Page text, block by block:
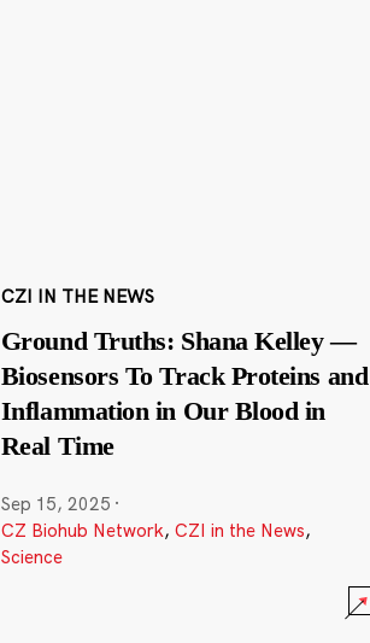
CZI IN THE NEWS
Ground Truths: Shana Kelley —
Biosensors To Track Proteins and
Inflammation in Our Blood in
Real Time
Sep 15, 2025 ·
CZ Biohub Network, CZI in the News,
Science